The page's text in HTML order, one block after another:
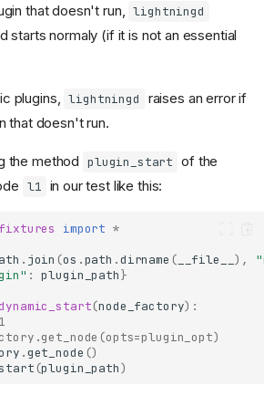
that doesn't run,
lightningd
starts normaly (if it is not an essential
plugins, lightningd
raises an error if
that doesn't run.
the method plugin_start of the
l1 in our test like this:
import *
. join (os .path .dirname ( __file__ ),
: plugin_path}
(node_factory):
.get_node ()
(plugin_path)